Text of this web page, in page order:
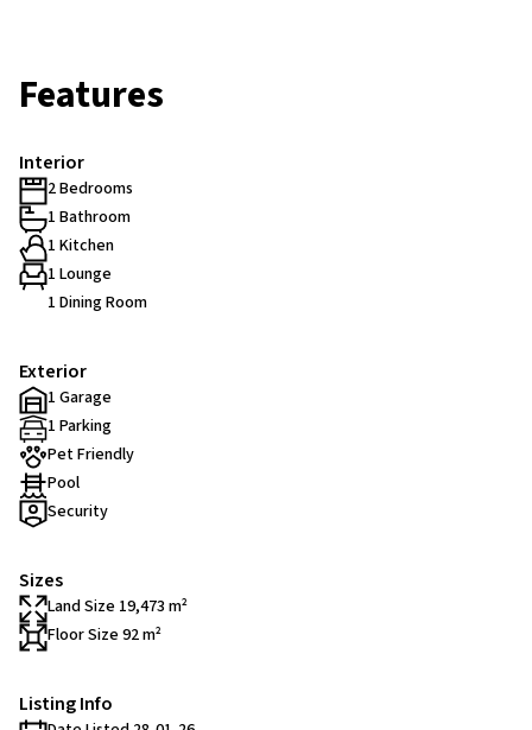
Features
Interior
2 Bedrooms
1 Bathroom
1 Kitchen
1 Lounge
1 Dining Room
Exterior
1 Garage
1 Parking
Pet Friendly
Pool
Security
Sizes
Land Size 19,473 m²
Floor Size 92 m²
Listing Info